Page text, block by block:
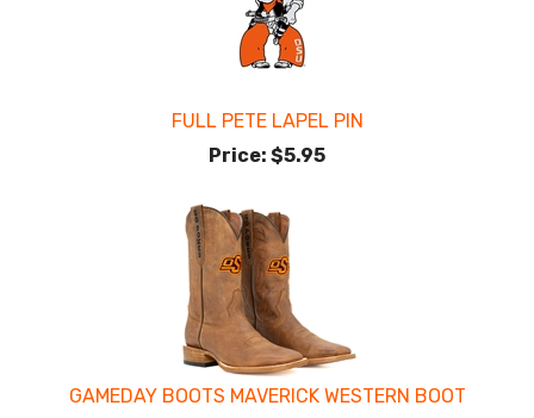
FULL PETE LAPEL PIN
Price: $5.95
GAMEDAY BOOTS MAVERICK WESTERN BOOT